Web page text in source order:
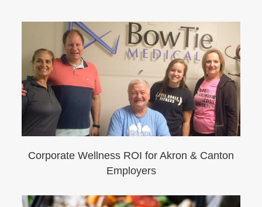
Corporate Wellness ROI for Akron & Canton
Employers